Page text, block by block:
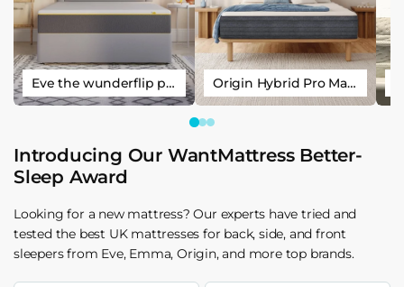
Eve the wunderflip premium hybrid sleep mattress Origin Hybrid Pro Mattress
Introducing Our WantMattress Better-
Sleep Award
Looking for a new mattress? Our experts have tried and
tested the best UK mattresses for back, side, and front
sleepers from Eve, Emma, Origin, and more top brands.